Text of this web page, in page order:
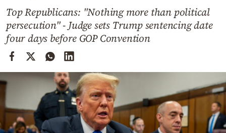
Cooking
Weather
Top Republicans: "Nothing more than political
persecution" - Judge sets Trump sentencing date
four days before GOP Convention